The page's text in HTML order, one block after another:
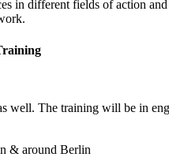
in different fields of action
well. The training will be in
& around Berlin